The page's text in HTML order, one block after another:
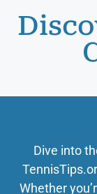
Dive into
Whether